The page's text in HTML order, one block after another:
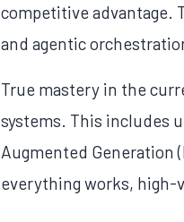
competitive advantage.
and agentic
True mastery in the
systems. This includes
Augmented Generation
everything works, high-